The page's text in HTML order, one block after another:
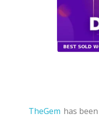
TheGem has been